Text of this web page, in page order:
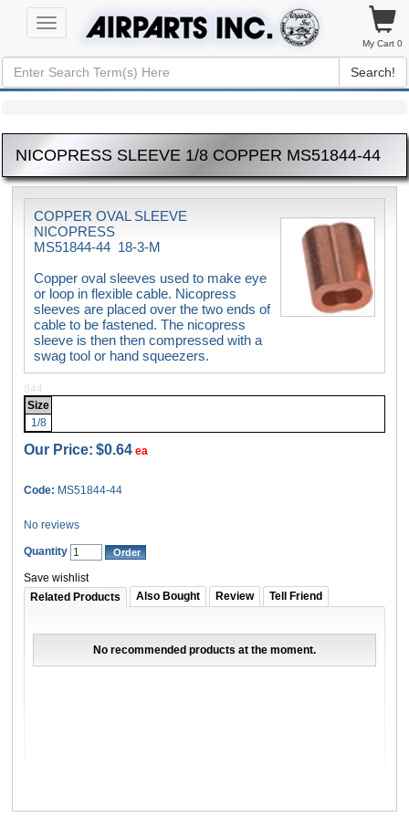
Toggle
navigation
My Cart 0
Search!
NICOPRESS SLEEVE 1/8 COPPER MS51844-44
COPPER OVAL SLEEVE
NICOPRESS
MS51844-44 18-3-M
Copper oval sleeves used to make eye
or loop in flexible cable. Nicopress
sleeves are placed over the two ends of
cable to be fastened. The nicopress
sleeve is then then compressed with a
swag tool or hand squeezers.
844
Size
1/8
Our Price: $0.64 ea
Code: MS51844-44
No reviews
Quantity
Save wishlist
Related Products
Also Bought Review Tell Friend
No recommended products at the moment.